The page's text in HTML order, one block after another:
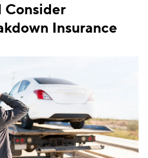
Consider
Insurance